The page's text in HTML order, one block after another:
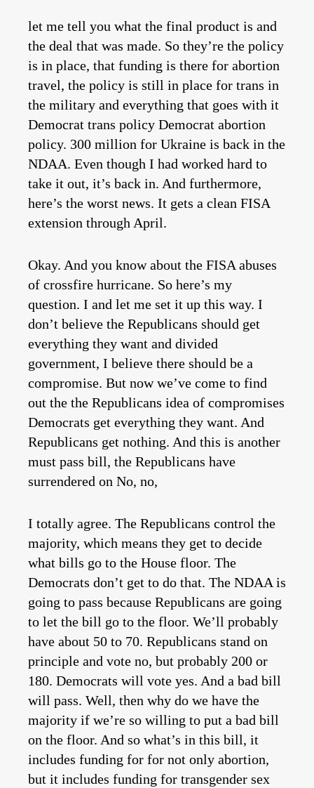
let me tell you what the final product is and
the deal that was made. So they’re the policy
is in place, that funding is there for abortion
travel, the policy is still in place for trans in
the military and everything that goes with it
Democrat trans policy Democrat abortion
policy. 300 million for Ukraine is back in the
NDAA. Even though I had worked hard to
take it out, it’s back in. And furthermore,
here’s the worst news. It gets a clean FISA
extension through April.
Okay. And you know about the FISA abuses
of crossfire hurricane. So here’s my
question. I and let me set it up this way. I
don’t believe the Republicans should get
everything they want and divided
government, I believe there should be a
compromise. But now we’ve come to find
out the the Republicans idea of compromises
Democrats get everything they want. And
Republicans get nothing. And this is another
must pass bill, the Republicans have
surrendered on No, no,
I totally agree. The Republicans control the
majority, which means they get to decide
what bills go to the House floor. The
Democrats don’t get to do that. The NDAA is
going to pass because Republicans are going
to let the bill go to the floor. We’ll probably
have about 50 to 70. Republicans stand on
principle and vote no, but probably 200 or
180. Democrats will vote yes. And a bad bill
will pass. Well, then why do we have the
majority if we’re so willing to put a bad bill
on the floor. And so what’s in this bill, it
includes funding for for not only abortion,
but it includes funding for transgender sex